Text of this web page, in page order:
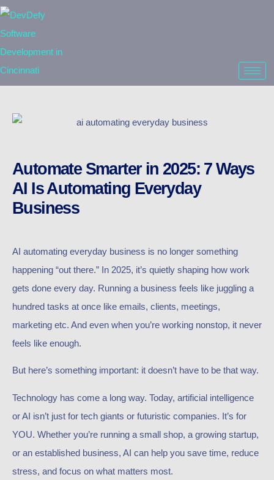
Automate Smarter in 2025: 7 Ways
AI Is Automating Everyday
Business
AI automating everyday business is no longer something
happening “out there.” In 2025, it’s quietly shaping how work
gets done every day. Running a business feels like juggling a
hundred tasks at once like emails, clients, meetings,
marketing etc. And even when you’re working nonstop, it never
feels like enough.
But here’s something important: it doesn’t have to be that way.
Technology has come a long way. Today, artificial intelligence
or AI isn’t just for tech giants or futuristic companies. It’s for
YOU. Whether you’re running a small shop, a growing startup,
or an established business, AI can help you save time, reduce
stress, and focus on what matters most.